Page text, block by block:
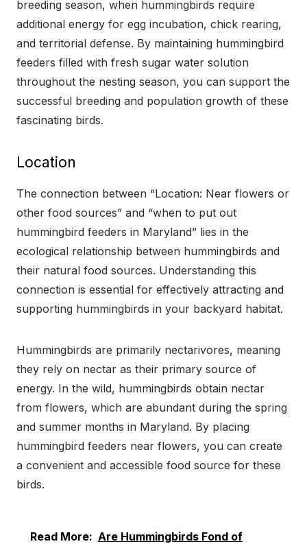
breeding season, when hummingbirds require
additional energy for egg incubation, chick rearing,
and territorial defense. By maintaining hummingbird
feeders filled with fresh sugar water solution
throughout the nesting season, you can support the
successful breeding and population growth of these
fascinating birds.
Location
The connection between “Location: Near flowers or
other food sources” and “when to put out
hummingbird feeders in Maryland” lies in the
ecological relationship between hummingbirds and
their natural food sources. Understanding this
connection is essential for effectively attracting and
supporting hummingbirds in your backyard habitat.
Hummingbirds are primarily nectarivores, meaning
they rely on nectar as their primary source of
energy. In the wild, hummingbirds obtain nectar
from flowers, which are abundant during the spring
and summer months in Maryland. By placing
hummingbird feeders near flowers, you can create
a convenient and accessible food source for these
birds.
Read More: Are Hummingbirds Fond of